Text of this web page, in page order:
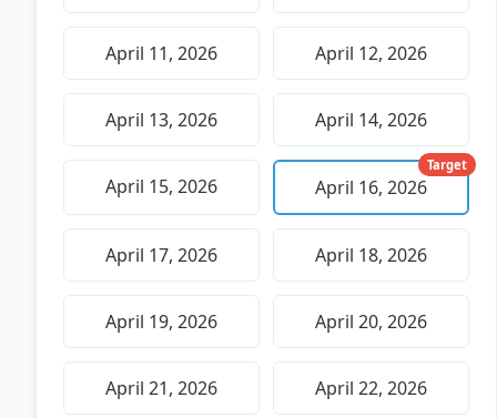
April 11, 2026 April 12, 2026
April 13, 2026 April 14, 2026
April 15, 2026 April 16, 2026
Target
April 17, 2026 April 18, 2026
April 19, 2026 April 20, 2026
April 21, 2026 April 22, 2026